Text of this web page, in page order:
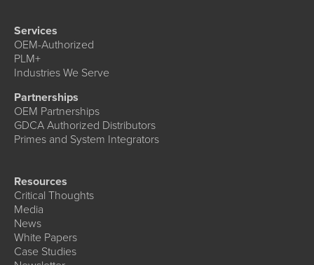
Services
OEM-Authorized
PLM+
Industries We Serve
Partnerships
OEM Partnerships
GDCA Authorized Distributors
Primes and System Integrators
Resources
Critical Thoughts
Media
News
White Papers
Case Studies